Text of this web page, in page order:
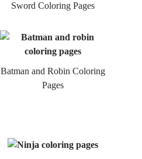
Sword Coloring Pages
Batman and Robin Coloring
Pages